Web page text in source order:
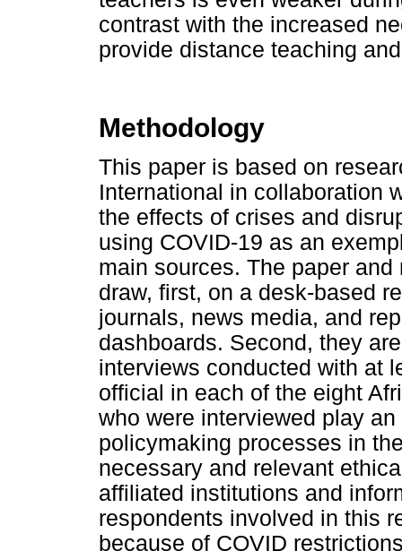
contrast with the increased
provide distance teaching
Methodology
This paper is based on
International in collaboration
the effects of crises and
using COVID-19 as an
main sources. The paper
draw, first, on a desk-based
journals, news media, and
dashboards. Second, they
interviews conducted with at
official in each of the eight
who were interviewed play
policymaking processes in
necessary and relevant
affiliated institutions and
respondents involved in this
because of COVID